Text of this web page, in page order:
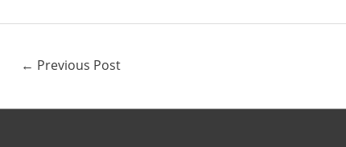
← Previous Post